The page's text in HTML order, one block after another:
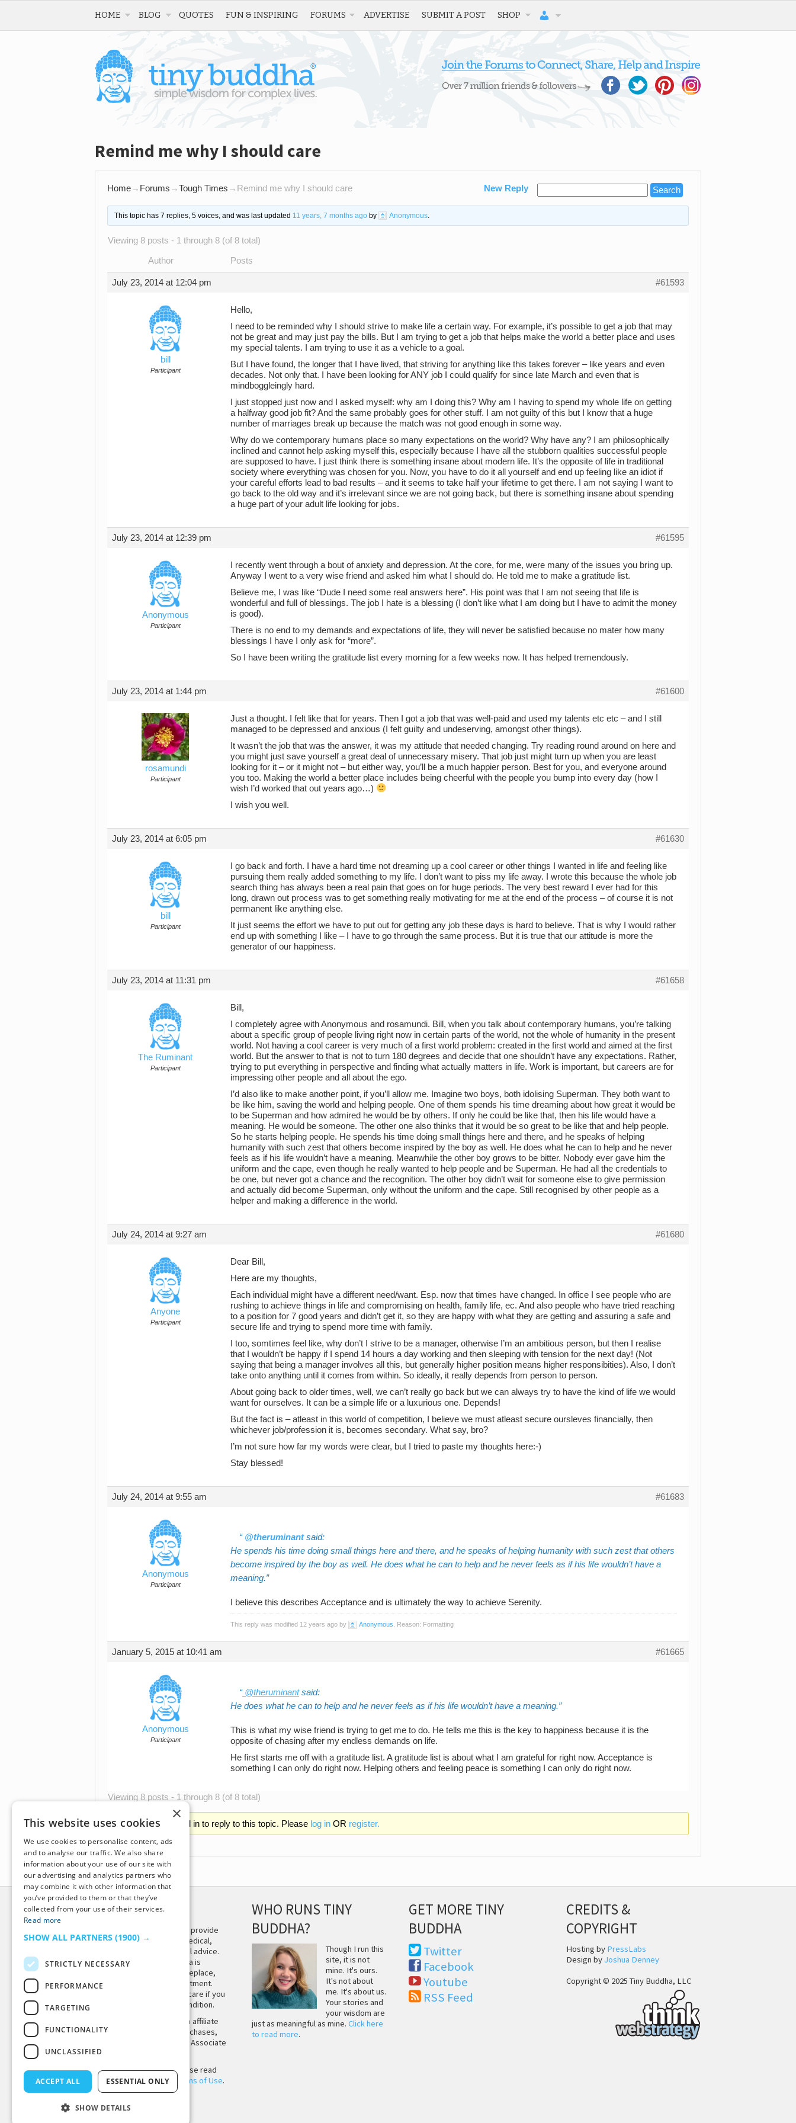
HOME BLOG QUOTES FUN & INSPIRING FORUMS ADVERTISE SUBMIT A POST SHOP
Remind me why I should care
Home→ Forums →Tough Times → Remind me why I should care New Reply
This topic has 7 replies, 5 voices, and was last updated 11 years, 7 months agoby Anonymous.
Viewing 8 posts - 1 through 8 (of 8 total)
Author Posts
July 23, 2014 at 12:04 pm #61593
bill
Participant
Hello,
I need to be reminded why I should strive to make life a certain way. For example, it’s possible to get a job that may
not be great and may just pay the bills. But I am trying to get a job that helps make the world a better place and uses
my special talents. I am trying to use it as a vehicle to a goal.
But I have found, the longer that I have lived, that striving for anything like this takes forever – like years and even
decades. Not only that. I have been looking for ANY job I could qualify for since late March and even that is
mindboggleingly hard.
I just stopped just now and I asked myself: why am I doing this? Why am I having to spend my whole life on getting
a halfway good job fit? And the same probably goes for other stuff. I am not guilty of this but I know that a huge
number of marriages break up because the match was not good enough in some way.
Why do we contemporary humans place so many expectations on the world? Why have any? I am philosophically
inclined and cannot help asking myself this, especially because I have all the stubborn qualities successful people
are supposed to have. I just think there is something insane about modern life. It’s the opposite of life in traditional
society where everything was chosen for you. Now, you have to do it all yourself and end up feeling like an idiot if
your careful efforts lead to bad results – and it seems to take half your lifetime to get there. I am not saying I want to
go back to the old way and it’s irrelevant since we are not going back, but there is something insane about spending
a huge part of your adult life looking for jobs.
July 23, 2014 at 12:39 pm #61595
Anonymous
Participant
I recently went through a bout of anxiety and depression. At the core, for me, were many of the issues you bring up.
Anyway I went to a very wise friend and asked him what I should do. He told me to make a gratitude list.
Believe me, I was like “Dude I need some real answers here”. His point was that I am not seeing that life is
wonderful and full of blessings. The job I hate is a blessing (I don’t like what I am doing but I have to admit the money
is good).
There is no end to my demands and expectations of life, they will never be satisfied because no mater how many
blessings I have I only ask for “more”.
So I have been writing the gratitude list every morning for a few weeks now. It has helped tremendously.
July 23, 2014 at 1:44 pm #61600
rosamundi
Participant
Just a thought. I felt like that for years. Then I got a job that was well-paid and used my talents etc etc – and I still
managed to be depressed and anxious (I felt guilty and undeserving, amongst other things).
It wasn’t the job that was the answer, it was my attitude that needed changing. Try reading round around on here and
you might just save yourself a great deal of unnecessary misery. That job just might turn up when you are least
looking for it – or it might not – but either way, you’ll be a much happier person. Best for you, and everyone around
you too. Making the world a better place includes being cheerful with the people you bump into every day (how I
wish I’d worked that out years ago…)
I wish you well.
July 23, 2014 at 6:05 pm #61630
bill
Participant
I go back and forth. I have a hard time not dreaming up a cool career or other things I wanted in life and feeling like
pursuing them really added something to my life. I don’t want to piss my life away. I wrote this because the whole job
search thing has always been a real pain that goes on for huge periods. The very best reward I ever had for this
long, drawn out process was to get something really motivating for me at the end of the process – of course it is not
permanent like anything else.
It just seems the effort we have to put out for getting any job these days is hard to believe. That is why I would rather
end up with something I like – I have to go through the same process. But it is true that our attitude is more the
generator of our happiness.
July 23, 2014 at 11:31 pm #61658
The Ruminant
Participant
Bill,
I completely agree with Anonymous and rosamundi. Bill, when you talk about contemporary humans, you’re talking
about a specific group of people living right now in certain parts of the world, not the whole of humanity in the present
world. Not having a cool career is very much of a first world problem: created in the first world and aimed at the first
world. But the answer to that is not to turn 180 degrees and decide that one shouldn’t have any expectations. Rather,
trying to put everything in perspective and finding what actually matters in life. Work is important, but careers are for
impressing other people and all about the ego.
I’d also like to make another point, if you’ll allow me. Imagine two boys, both idolising Superman. They both want to
be like him, saving the world and helping people. One of them spends his time dreaming about how great it would be
to be Superman and how admired he would be by others. If only he could be like that, then his life would have a
meaning. He would be someone. The other one also thinks that it would be so great to be like that and help people.
So he starts helping people. He spends his time doing small things here and there, and he speaks of helping
humanity with such zest that others become inspired by the boy as well. He does what he can to help and he never
feels as if his life wouldn’t have a meaning. Meanwhile the other boy grows to be bitter. Nobody ever gave him the
uniform and the cape, even though he really wanted to help people and be Superman. He had all the credentials to
be one, but never got a chance and the recognition. The other boy didn’t wait for someone else to give permission
and actually did become Superman, only without the uniform and the cape. Still recognised by other people as a
helper and making a difference in the world.
July 24, 2014 at 9:27 am #61680
Anyone
Participant
Dear Bill,
Here are my thoughts,
Each individual might have a different need/want. Esp. now that times have changed. In office I see people who are
rushing to achieve things in life and compromising on health, family life, ec. And also people who have tried reaching
to a position for 7 good years and didn’t get it, so they are happy with what they are getting and assuring a safe and
secure life and trying to spend more time with family.
I too, somtimes feel like, why don’t I strive to be a manager, otherwise I’m an ambitious person, but then I realise
that I wouldn’t be happy if I spend 14 hours a day working and then sleeping with tension for the next day! (Not
saying that being a manager involves all this, but generally higher position means higher responsibities). Also, I don’t
take onto anything until it comes from within. So ideally, it really depends from person to person.
About going back to older times, well, we can’t really go back but we can always try to have the kind of life we would
want for ourselves. It can be a simple life or a luxurious one. Depends!
But the fact is – atleast in this world of competition, I believe we must atleast secure oursleves financially, then
whichever job/profession it is, becomes secondary. What say, bro?
I’m not sure how far my words were clear, but I tried to paste my thoughts here:-)
Stay blessed!
July 24, 2014 at 9:55 am #61683
Anonymous
Participant
@theruminantsaid:
He spends his time doing small things here and there, and he speaks of helping humanity with such zest that others
become inspired by the boy as well. He does what he can to help and he never feels as if his life wouldn’t have a
meaning.
I believe this describes Acceptance and is ultimately the way to achieve Serenity.
This reply was modified 12 years ago by Anonymous . Reason: Formatting
January 5, 2015 at 10:41 am #61665
Anonymous
Participant
@theruminantsaid:
He does what he can to help and he never feels as if his life wouldn’t have a meaning.
This is what my wise friend is trying to get me to do. He tells me this is the key to happiness because it is the
opposite of chasing after my endless demands on life.
He first starts me off with a gratitude list. A gratitude list is about what I am grateful for right now. Acceptance is
something I can only do right now. Helping others and feeling peace is something I can only do right now.
Viewing 8 posts - 1 through 8 (of 8 total)
You must be logged in to reply to this topic. Please log inOR register.
DISCLAIMER
This site is not intended to provide
and does not constitute medical,
legal, or other professional advice.
The content on Tiny Buddha is
designed to support, not replace,
medical or psychiatric treatment.
Please seek professional care if you
believe you may have a condition.
Tiny Buddha, LLC may earn affiliate
income from qualifying purchases,
including from the Amazon Associate
Program.
Before using the site, please read
ourPrivacy Policyand Terms of Use.
WHO RUNS TINY
BUDDHA?
Though I run this
site, it is not
mine. It's ours.
It's not about
me. It's about us.
Your stories and
your wisdom are
just as meaningful as mine.Click here
to read more.
GET MORE TINY
BUDDHA
Twitter
Facebook
Youtube
RSS Feed
CREDITS &
COPYRIGHT
Hosting by PressLabs
Design by Joshua Denney
Copyright © 2025 Tiny Buddha, LLC
×
This website uses cookies
We use cookies to personalise content, ads
and to analyse our traffic. We also share
information about your use of our site with
our advertising and analytics partners who
may combine it with other information that
you’ve provided to them or that they’ve
collected from your use of their services.
Read more
SHOW ALL PARTNERS (1900) →
STRICTLY NECESSARY
PERFORMANCE
TARGETING
FUNCTIONALITY
UNCLASSIFIED
ACCEPT ALL ESSENTIAL ONLY
SHOW DETAILS